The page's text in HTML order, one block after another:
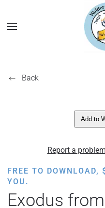
Back
Add to
Report a
FREE TO DOWNLOAD,
YOU.
Exodus